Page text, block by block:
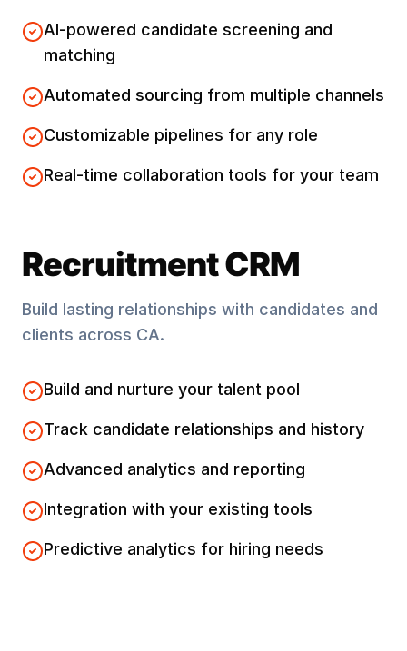
AI-powered candidate screening and
matching
Automated sourcing from multiple channels
Customizable pipelines for any role
Real-time collaboration tools for your team
Recruitment CRM
Build lasting relationships with candidates and
clients across CA.
Build and nurture your talent pool
Track candidate relationships and history
Advanced analytics and reporting
Integration with your existing tools
Predictive analytics for hiring needs